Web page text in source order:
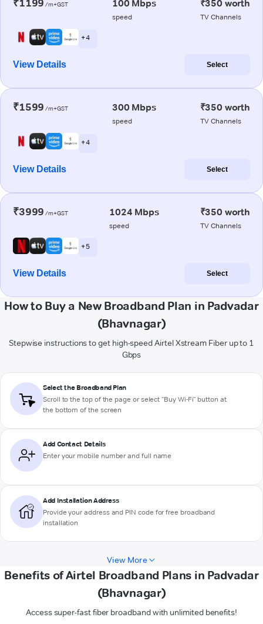
₹1199 /m+GST 100 Mbps
speed
₹350 worth
TV Channels
+ 4
View Details Select
₹1599 /m+GST 300 Mbps
speed
₹350 worth
TV Channels
+ 4
View Details Select
₹3999 /m+GST 1024 Mbps
speed
₹350 worth
TV Channels
+ 5
View Details Select
How to Buy a New Broadband Plan in Padvadar
(Bhavnagar)
Stepwise instructions to get high-speed Airtel Xstream Fiber up to 1
Gbps
Select the Broadband Plan
Scroll to the top of the page or select "Buy Wi-Fi" button at
the bottom of the screen
Add Contact Details
Enter your mobile number and full name
Add Installation Address
Provide your address and PIN code for free broadband
installation
View More
Benefits of Airtel Broadband Plans in Padvadar
(Bhavnagar)
Access super-fast fiber broadband with unlimited benefits!